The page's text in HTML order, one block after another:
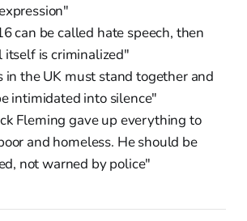
can be called hate speech, then
itself is criminalized"
in the UK must stand together and
intimidated into silence"
Fleming gave up everything to
and homeless. He should be
not warned by police"